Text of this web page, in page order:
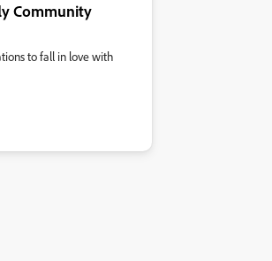
Community
to fall in love with